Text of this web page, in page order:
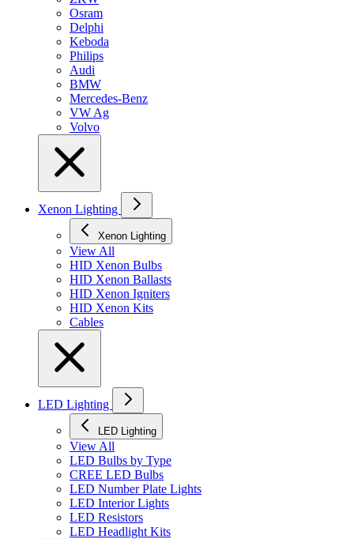
Osram
Delphi
Keboda
Philips
Audi
BMW
Mercedes-Benz
VW Ag
Volvo
Xenon Lighting
Xenon Lighting
View All
HID Xenon Bulbs
HID Xenon Ballasts
HID Xenon Igniters
HID Xenon Kits
Cables
LED Lighting
LED Lighting
View All
LED Bulbs by Type
CREE LED Bulbs
LED Number Plate Lights
LED Interior Lights
LED Resistors
LED Headlight Kits